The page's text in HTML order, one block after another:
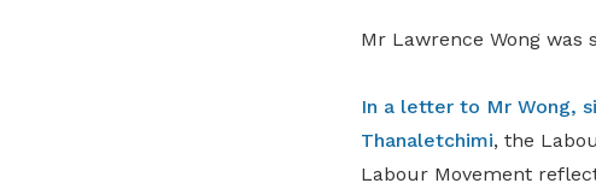
Mr Lawrence Wong was
In a letter to Mr Wong,
Thanaletchimi, the
Labour Movement